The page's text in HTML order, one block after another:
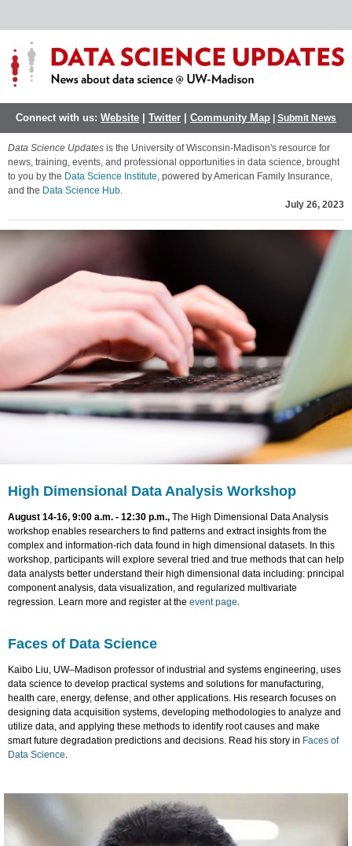
Connect with us: Website Twitter Community Map Submit News
Data Science Updates is the University of Wisconsin-Madison's resource for
news, training, events, and professional opportunities in data science, brought
to you by the Data Science Institute, powered by American Family Insurance,
and the Data Science Hub.
July 26, 2023
High Dimensional Data Analysis Workshop
August 14-16, 9:00 a.m. - 12:30 p.m., The High Dimensional Data Analysis
workshop enables researchers to find patterns and extract insights from the
complex and information-rich data found in high dimensional datasets. In this
workshop, participants will explore several tried and true methods that can help
data analysts better understand their high dimensional data including: principal
component analysis, data visualization, and regularized multivariate
regression. Learn more and register at the event page.
Faces of Data Science
Kaibo Liu, UW–Madison professor of industrial and systems engineering, uses
data science to develop practical systems and solutions for manufacturing,
health care, energy, defense, and other applications. His research focuses on
designing data acquisition systems, developing methodologies to analyze and
utilize data, and applying these methods to identify root causes and make
smart future degradation predictions and decisions. Read his story in Faces of
Data Science.